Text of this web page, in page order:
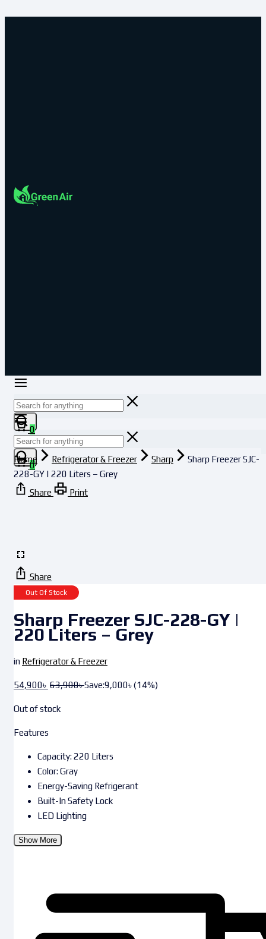
0
0
Home Refrigerator & Freezer Sharp
Sharp Freezer SJC-
228-GY | 220 Liters – Grey
Share
Print
Share
Out Of Stock
Sharp Freezer SJC-228-GY |
220 Liters – Grey
in Refrigerator & Freezer
54,900৳ 63,900৳Save:9,000৳(14%)
Out of stock
Features
Capacity: 220 Liters
Color: Gray
Energy-Saving Refrigerant
Built-In Safety Lock
LED Lighting
Show More